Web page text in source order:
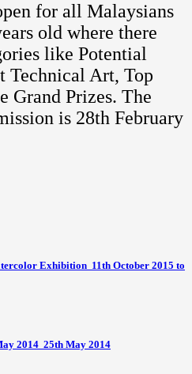
for all Malaysians
old where there
like Potential
Technical Art, Top
Grand Prizes. The
is 28th February
Exhibition  11th October 2015 to
2014  25th May 2014